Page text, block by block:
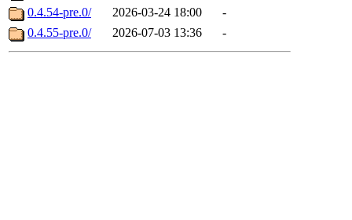
0.4.54-pre.0/
2026-03-24 18:00
-
0.4.55-pre.0/
2026-07-03 13:36 -